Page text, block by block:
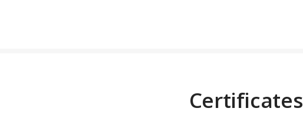
Certificates